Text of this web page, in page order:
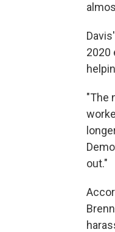
2020
"The
out."